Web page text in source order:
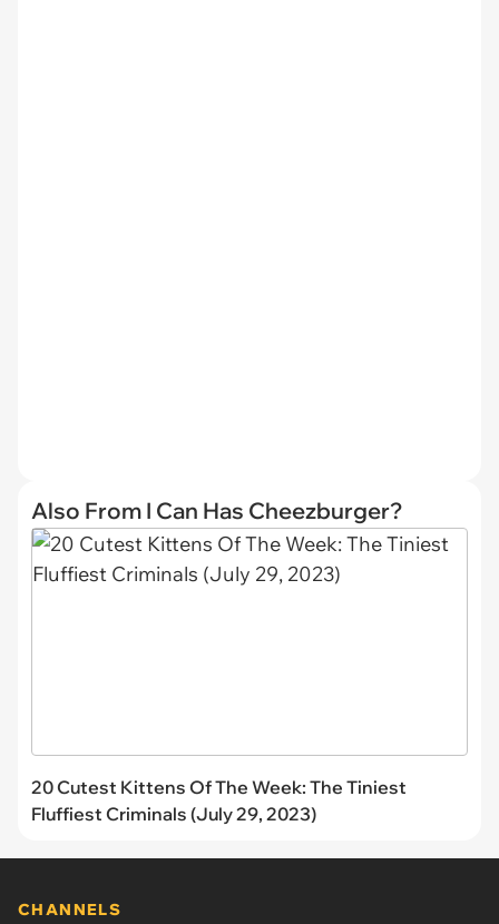
Also From I Can Has Cheezburger?
20 Cutest Kittens Of The Week: The Tiniest
Fluffiest Criminals (July 29, 2023)
CHANNELS